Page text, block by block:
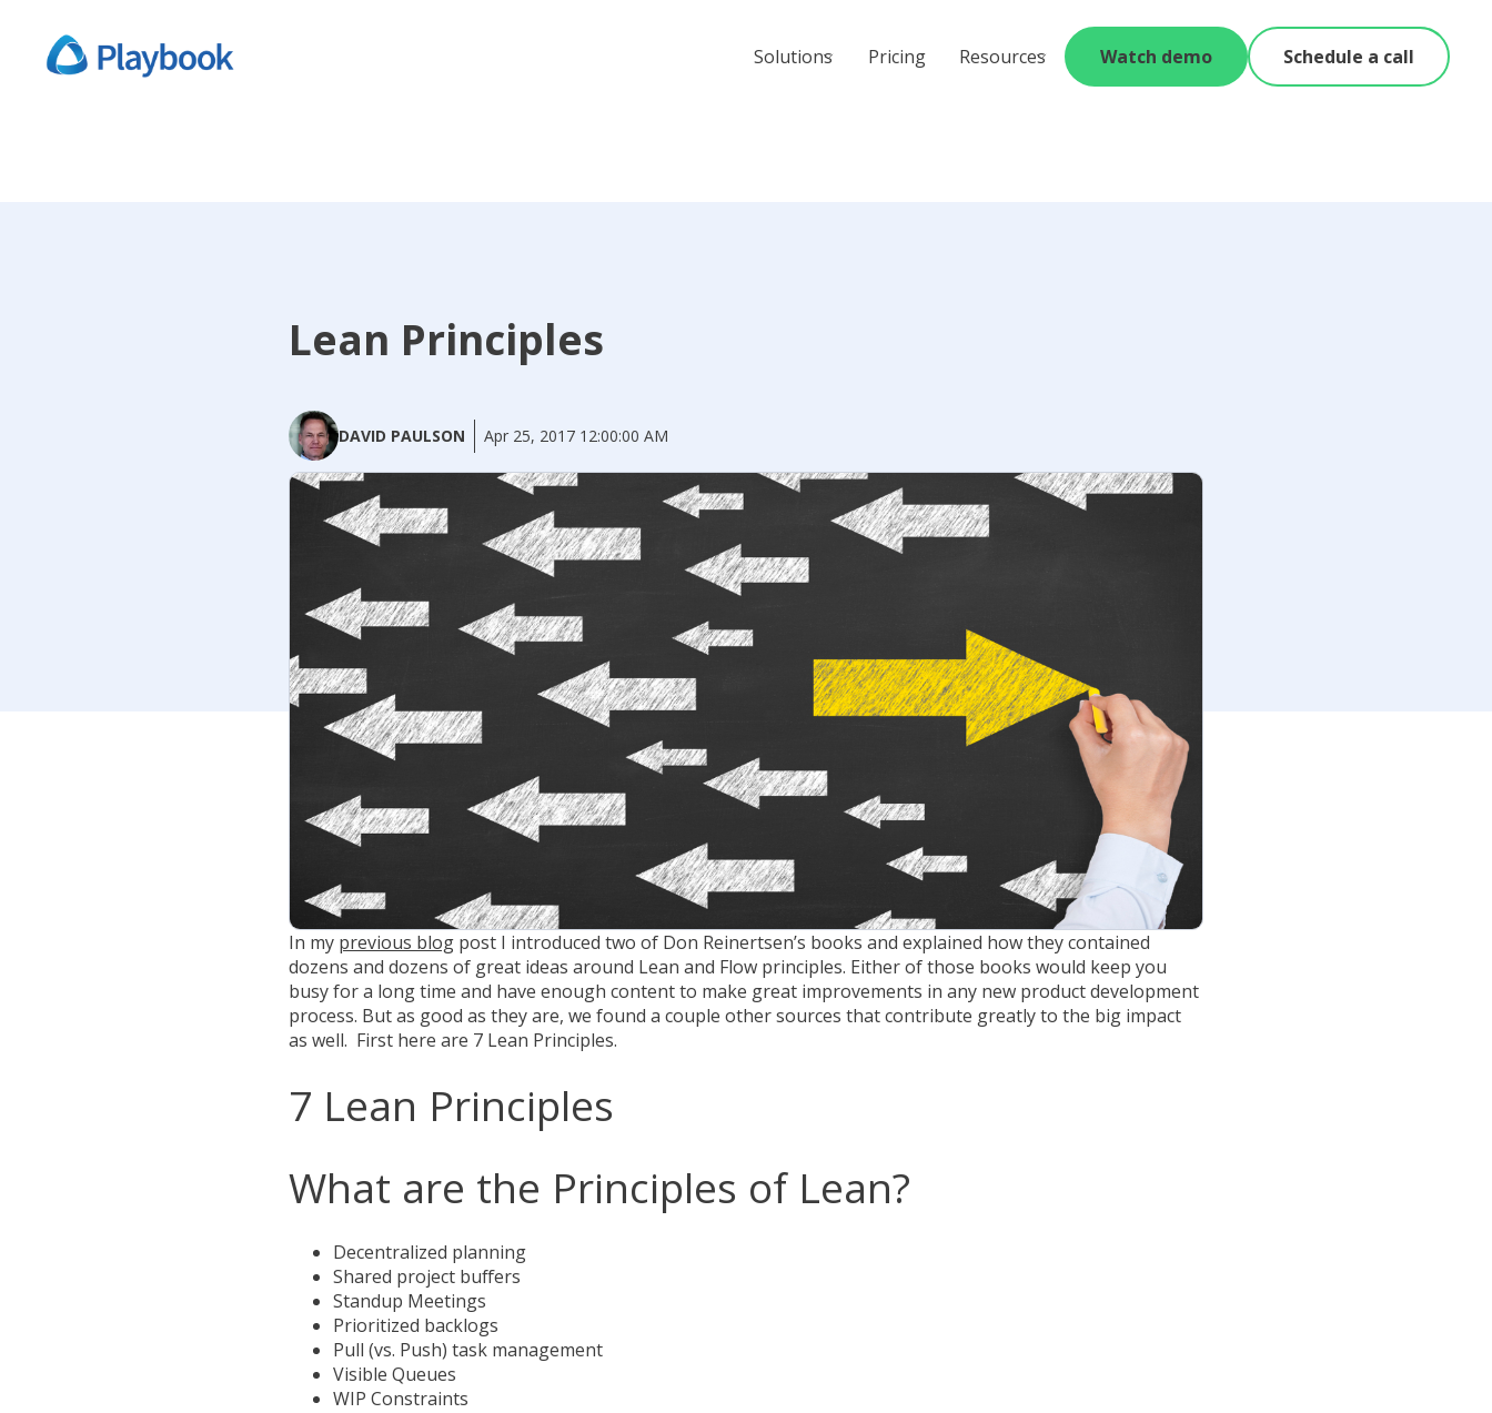
Solutions Pricing Resources Watch demo Schedule a call
Lean Principles
DAVID PAULSON Apr 25, 2017 12:00:00 AM
In my previous blog post I introduced two of Don Reinertsen’s books and explained how they contained
dozens and dozens of great ideas around Lean and Flow principles. Either of those books would keep you
busy for a long time and have enough content to make great improvements in any new product development
process. But as good as they are, we found a couple other sources that contribute greatly to the big impact
as well. First here are 7 Lean Principles.
7 Lean Principles
What are the Principles of Lean?
Decentralized planning
Shared project buffers
Standup Meetings
Prioritized backlogs
Pull (vs. Push) task management
Visible Queues
WIP Constraints